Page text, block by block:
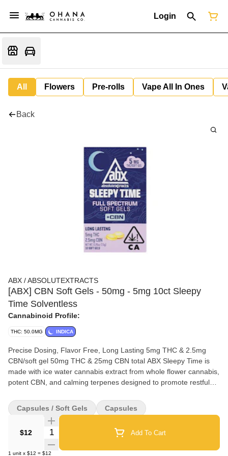
Login
All Flowers Pre-rolls Vape All In Ones
Back
ABX / ABSOLUTEXTRACTS
[ABX] CBN Soft Gels - 50mg - 5mg 10ct Sleepy
Time Solventless
Cannabinoid Profile:
THC: 50.0MG INDICA
Precise Dosing, Flavor Free, Long Lasting 5mg THC & 2.5mg
CBN/soft gel 50mg THC & 25mg CBN total ABX Sleepy Time is
made with ice water cannabis extract from whole flower cannabis,
potent CBN, and calming terpenes designed to promote restful
Ingredients: MCT Oil, Gelatin, Glycerin, Ice Water Cannabis
Extract, CBN, Terpenes
$12 Quantity Selector Add To Cart
1 unit x $12 = $12
Capsules / Soft Gels Capsules